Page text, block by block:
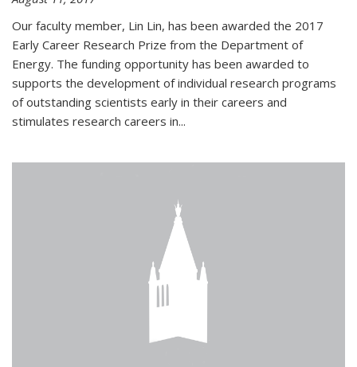
Our faculty member, Lin Lin, has been awarded the 2017
Early Career Research Prize from the Department of
Energy. The funding opportunity has been awarded to
supports the development of individual research programs
of outstanding scientists early in their careers and
stimulates research careers in...